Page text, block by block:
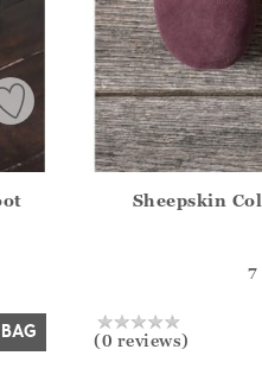
Sheepskin
7
(0 reviews)